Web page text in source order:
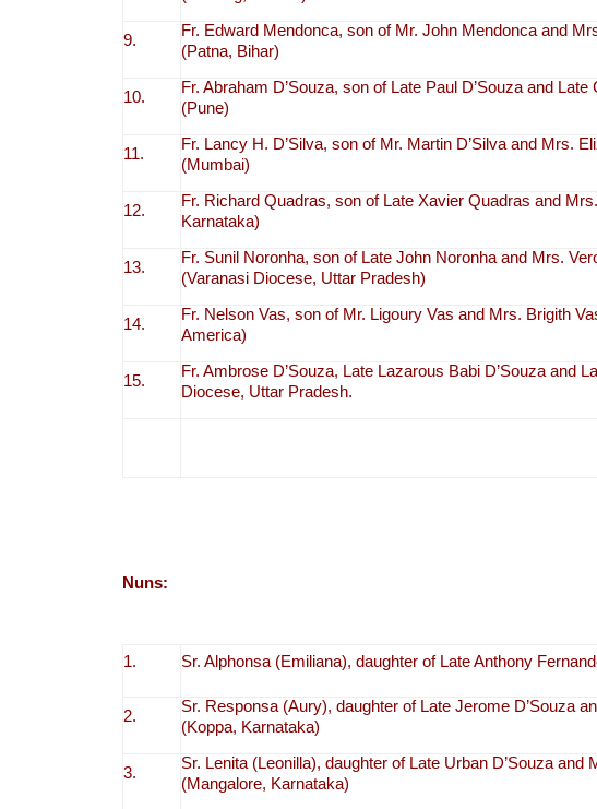
9.
Fr. Edward Mendonca, son of Mr. John Mendonca and
(Patna, Bihar)
10.
Fr. Abraham D’Souza, son of Late Paul D’Souza and
(Pune)
11.
Fr. Lancy H. D’Silva, son of Mr. Martin D’Silva and Mrs.
(Mumbai)
12.
Fr. Richard Quadras, son of Late Xavier Quadras and
Karnataka)
13.
Fr. Sunil Noronha, son of Late John Noronha and Mrs.
(Varanasi Diocese, Uttar Pradesh)
14.
Fr. Nelson Vas, son of Mr. Ligoury Vas and Mrs. Brigith
America)
15.
Fr. Ambrose D’Souza, Late Lazarous Babi D’Souza and
Diocese, Uttar Pradesh.
Nuns:
1. Sr. Alphonsa (Emiliana), daughter of Late Anthony
2.
Sr. Responsa (Aury), daughter of Late Jerome D’Souza
(Koppa, Karnataka)
3.
Sr. Lenita (Leonilla), daughter of Late Urban D’Souza and
(Mangalore, Karnataka)